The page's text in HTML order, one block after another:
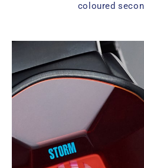
coloured